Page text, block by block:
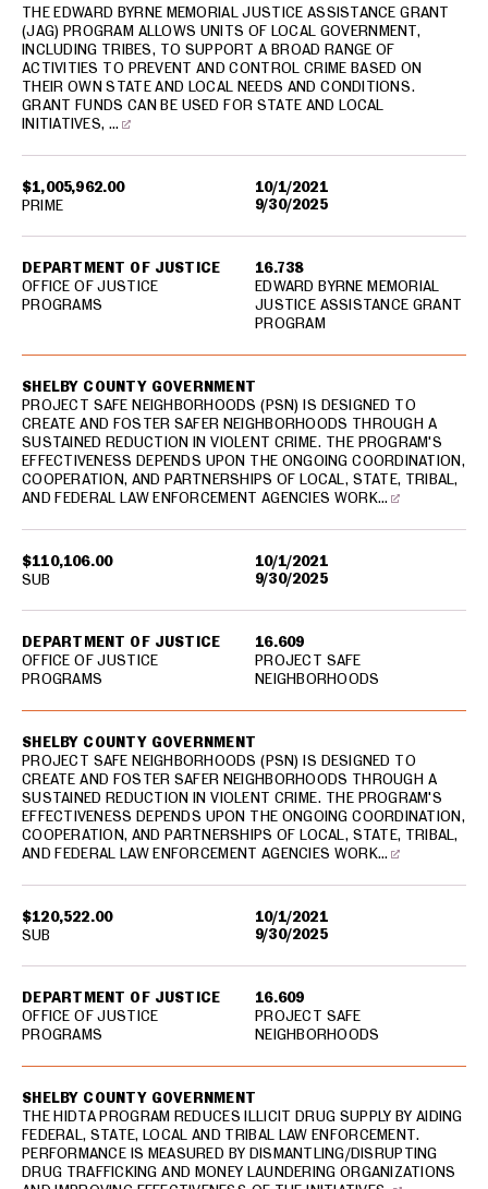
$1,005,962.00
10/1/2021
9/30/2025
THE EDWARD BYRNE MEMORIAL JUSTICE ASSISTANCE GRANT
(JAG) PROGRAM ALLOWS UNITS OF LOCAL GOVERNMENT,
INCLUDING TRIBES, TO SUPPORT A BROAD RANGE OF
ACTIVITIES TO PREVENT AND CONTROL CRIME BASED ON
THEIR OWN STATE AND LOCAL NEEDS AND CONDITIONS.
GRANT FUNDS CAN BE USED FOR STATE AND LOCAL
INITIATIVES, …
DEPARTMENT OF JUSTICE
OFFICE OF JUSTICE
PROGRAMS
16.738
EDWARD BYRNE MEMORIAL
JUSTICE ASSISTANCE GRANT
PROGRAM
PRIME
$110,106.00
10/1/2021
9/30/2025
SHELBY COUNTY GOVERNMENT
PROJECT SAFE NEIGHBORHOODS (PSN) IS DESIGNED TO
CREATE AND FOSTER SAFER NEIGHBORHOODS THROUGH A
SUSTAINED REDUCTION IN VIOLENT CRIME. THE PROGRAM'S
EFFECTIVENESS DEPENDS UPON THE ONGOING COORDINATION,
COOPERATION, AND PARTNERSHIPS OF LOCAL, STATE, TRIBAL,
AND FEDERAL LAW ENFORCEMENT AGENCIES WORK…
DEPARTMENT OF JUSTICE
OFFICE OF JUSTICE
PROGRAMS
16.609
PROJECT SAFE
NEIGHBORHOODS
SUB
$120,522.00
10/1/2021
9/30/2025
SHELBY COUNTY GOVERNMENT
PROJECT SAFE NEIGHBORHOODS (PSN) IS DESIGNED TO
CREATE AND FOSTER SAFER NEIGHBORHOODS THROUGH A
SUSTAINED REDUCTION IN VIOLENT CRIME. THE PROGRAM'S
EFFECTIVENESS DEPENDS UPON THE ONGOING COORDINATION,
COOPERATION, AND PARTNERSHIPS OF LOCAL, STATE, TRIBAL,
AND FEDERAL LAW ENFORCEMENT AGENCIES WORK…
DEPARTMENT OF JUSTICE
OFFICE OF JUSTICE
PROGRAMS
16.609
PROJECT SAFE
NEIGHBORHOODS
SUB
SHELBY COUNTY GOVERNMENT
THE HIDTA PROGRAM REDUCES ILLICIT DRUG SUPPLY BY AIDING
FEDERAL, STATE, LOCAL AND TRIBAL LAW ENFORCEMENT.
PERFORMANCE IS MEASURED BY DISMANTLING/DISRUPTING
DRUG TRAFFICKING AND MONEY LAUNDERING ORGANIZATIONS